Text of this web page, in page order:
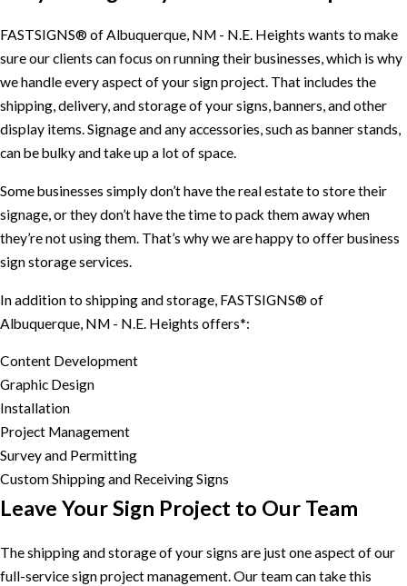
FASTSIGNS® of Albuquerque, NM - N.E. Heights wants to make
sure our clients can focus on running their businesses, which is why
we handle every aspect of your sign project. That includes the
shipping, delivery, and storage of your signs, banners, and other
display items. Signage and any accessories, such as banner stands,
can be bulky and take up a lot of space.
Some businesses simply don’t have the real estate to store their
signage, or they don’t have the time to pack them away when
they’re not using them. That’s why we are happy to offer business
sign storage services.
In addition to shipping and storage, FASTSIGNS® of
Albuquerque, NM - N.E. Heights offers*:
Content Development
Graphic Design
Installation
Project Management
Survey and Permitting
Custom Shipping and Receiving Signs
Leave Your Sign Project to Our Team
The shipping and storage of your signs are just one aspect of our
full-service sign project management. Our team can take this